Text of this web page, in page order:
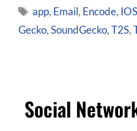
app, Email, Encode, IOS
Gecko,SoundGecko,T2S,
Social